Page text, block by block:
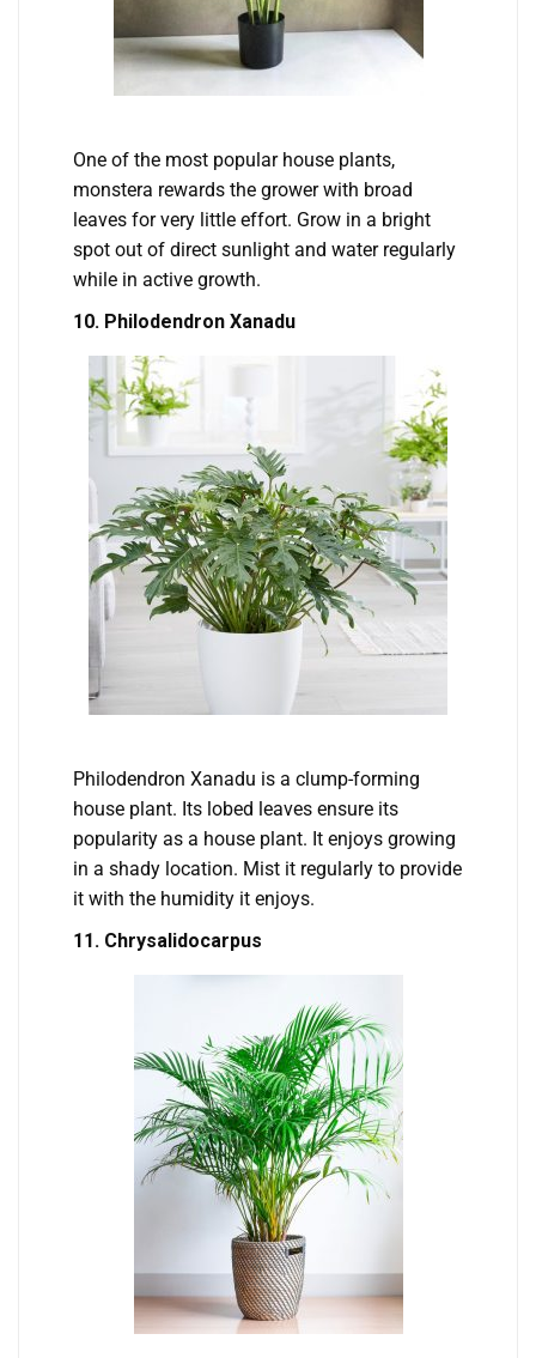
One of the most popular house plants,
monstera rewards the grower with broad
leaves for very little effort. Grow in a bright
spot out of direct sunlight and water regularly
while in active growth.
10. Philodendron Xanadu
Philodendron Xanadu is a clump-forming
house plant. Its lobed leaves ensure its
popularity as a house plant. It enjoys growing
in a shady location. Mist it regularly to provide
it with the humidity it enjoys.
11. Chrysalidocarpus